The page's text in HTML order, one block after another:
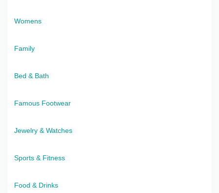
Womens
Family
Bed & Bath
Famous Footwear
Jewelry & Watches
Sports & Fitness
Food & Drinks